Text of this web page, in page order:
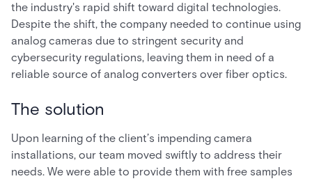
the industry's rapid shift toward digital technologies.
Despite the shift, the company needed to continue using
analog cameras due to stringent security and
cybersecurity regulations, leaving them in need of a
reliable source of analog converters over fiber optics.
The solution
Upon learning of the client’s impending camera
installations, our team moved swiftly to address their
needs. We were able to provide them with free samples